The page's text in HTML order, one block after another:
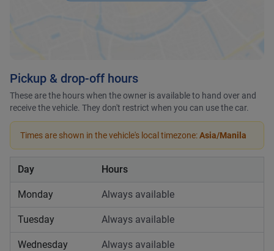
Pickup & drop-off hours
These are the hours when the owner is available to hand over and
receive the vehicle. They don't restrict when you can use the car.
Times are shown in the vehicle's local timezone:Asia/Manila
Day Hours
Monday Always available
Tuesday Always available
Wednesday Always available